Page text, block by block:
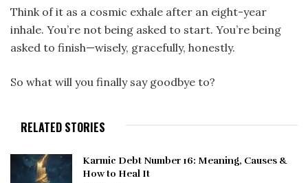
Think of it as a cosmic exhale after an eight-year
inhale. You’re not being asked to start. You’re being
asked to finish—wisely, gracefully, honestly.
So what will you finally say goodbye to?
RELATED STORIES
Karmic Debt Number 16: Meaning, Causes &
How to Heal It